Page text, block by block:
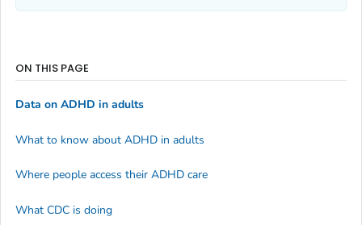
ON THIS PAGE
Data on ADHD in adults
What to know about ADHD in adults
Where people access their ADHD care
What CDC is doing